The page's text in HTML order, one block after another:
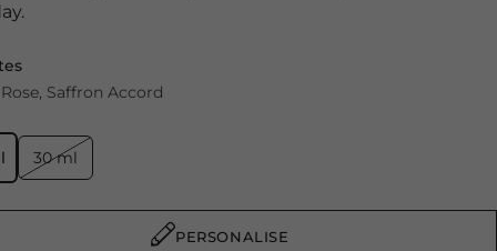
Rose Saffron Accord
30 ml
PERSONALISE